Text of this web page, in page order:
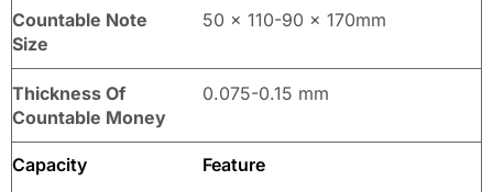
Countable Note
Size
50 x 110-90 x 170mm
Thickness Of
Countable Money
0.075-0.15 mm
Capacity Feature